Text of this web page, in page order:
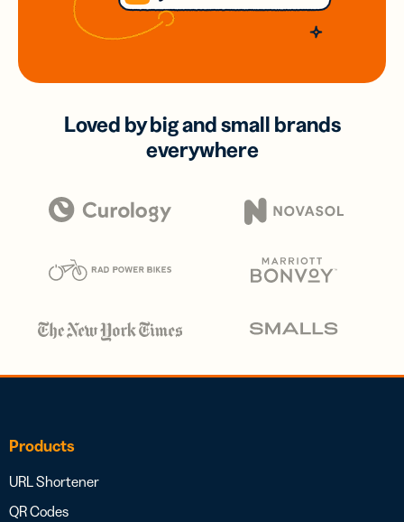
Loved by big and small brands
everywhere
Products
URL Shortener
QR Codes